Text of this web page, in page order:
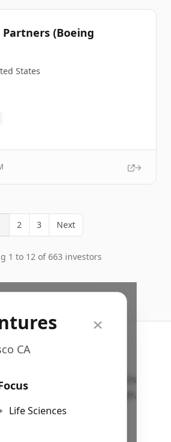
(Boeing
States
2 3 Next
1 to 12 of 663 investors
CA
Life Sciences
for founders: find VC funds
startups in your sector, stage,
(1,400+)